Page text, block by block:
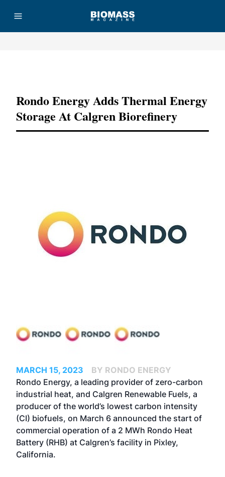
Rondo Energy Adds Thermal Energy
Storage At Calgren Biorefinery
MARCH 15, 2023
BY RONDO ENERGY
Rondo Energy, a leading provider of zero-carbon
industrial heat, and Calgren Renewable Fuels, a
producer of the world’s lowest carbon intensity
(CI) biofuels, on March 6 announced the start of
commercial operation of a 2 MWh Rondo Heat
Battery (RHB) at Calgren’s facility in Pixley,
California.